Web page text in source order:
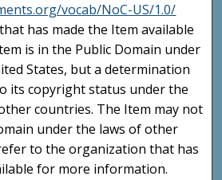
vocab/NoC-US/1.0/
has made the Item available
is in the Public Domain under
States, but a determination
its copyright status under the
countries. The Item may not
under the laws of other
to the organization that has
for more information.